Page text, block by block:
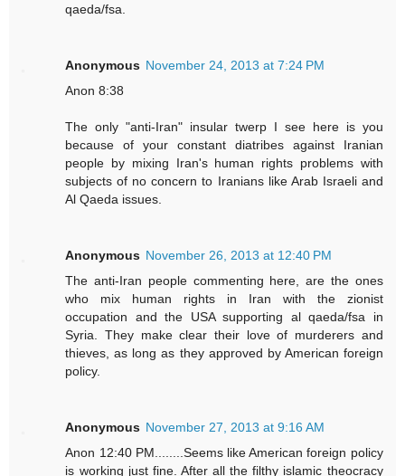
qaeda/fsa.
Anonymous November 24, 2013 at 7:24 PM
Anon 8:38
The only "anti-Iran" insular twerp I see here is you
because of your constant diatribes against Iranian
people by mixing Iran's human rights problems with
subjects of no concern to Iranians like Arab Israeli and
Al Qaeda issues.
Anonymous November 26, 2013 at 12:40 PM
The anti-Iran people commenting here, are the ones
who mix human rights in Iran with the zionist
occupation and the USA supporting al qaeda/fsa in
Syria. They make clear their love of murderers and
thieves, as long as they approved by American foreign
policy.
Anonymous November 27, 2013 at 9:16 AM
Anon 12:40 PM........Seems like American foreign policy
is working just fine. After all the filthy islamic theocracy